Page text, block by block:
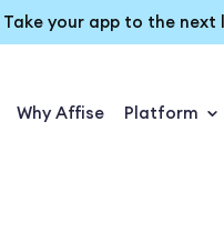
Take your app to the next
Why Affise Platform